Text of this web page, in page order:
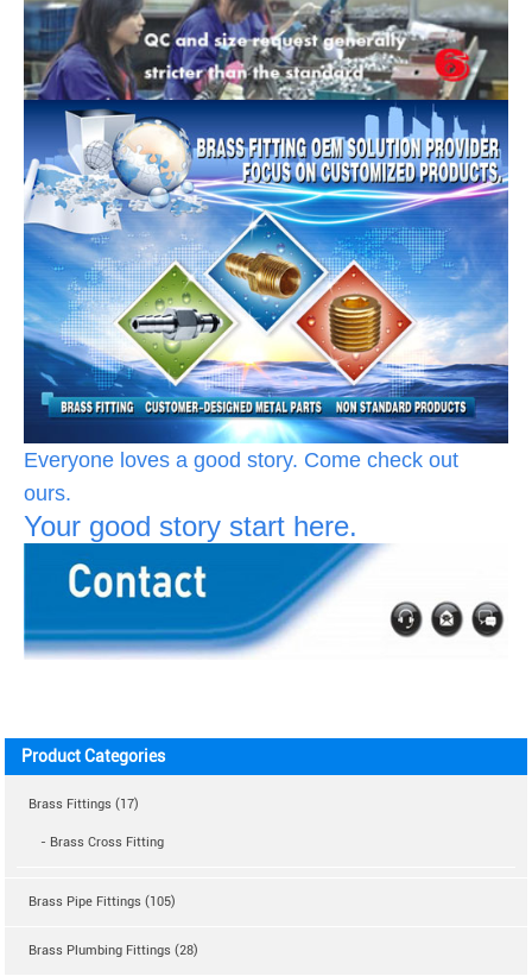
Everyone loves a good story. Come check out
ours.
Your good story start here.
Product Categories
Brass Fittings (17)
- Brass Cross Fitting
Brass Pipe Fittings (105)
Brass Plumbing Fittings (28)